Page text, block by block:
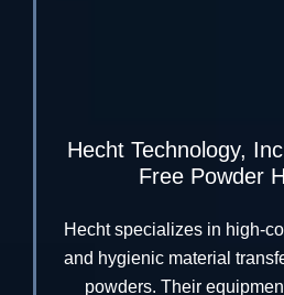
Hecht Technology,
Free Powder
Hecht specializes in high-
and hygienic material
powders. Their